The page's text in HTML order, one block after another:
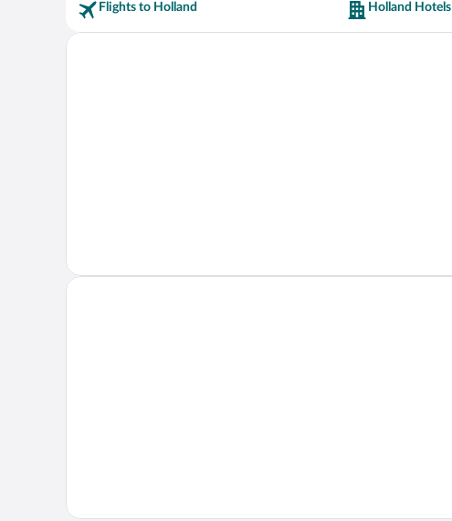
Flights to Holland Holland Hotels